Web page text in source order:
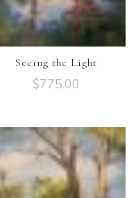
Seeing the Light
$775.00